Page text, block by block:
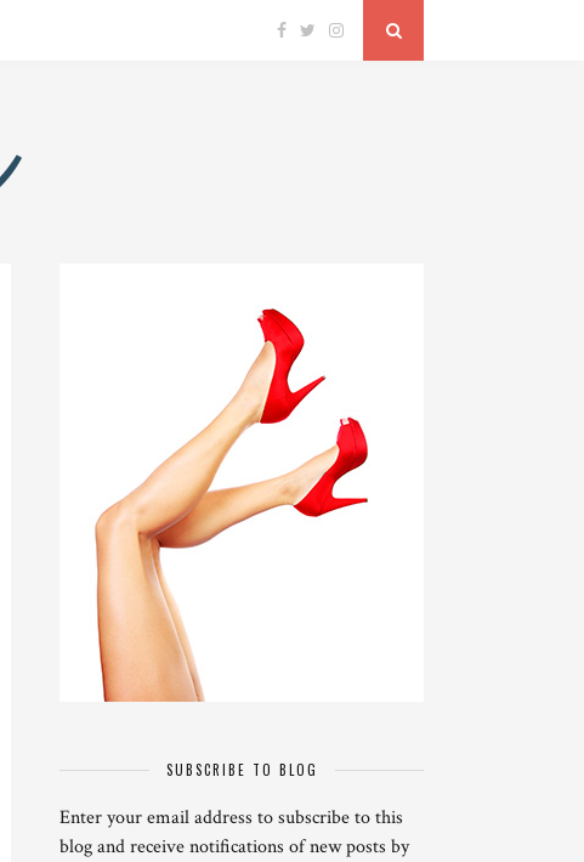
SUBSCRIBE TO BLOG
Enter your email address to subscribe to this
blog and receive notifications of new posts by